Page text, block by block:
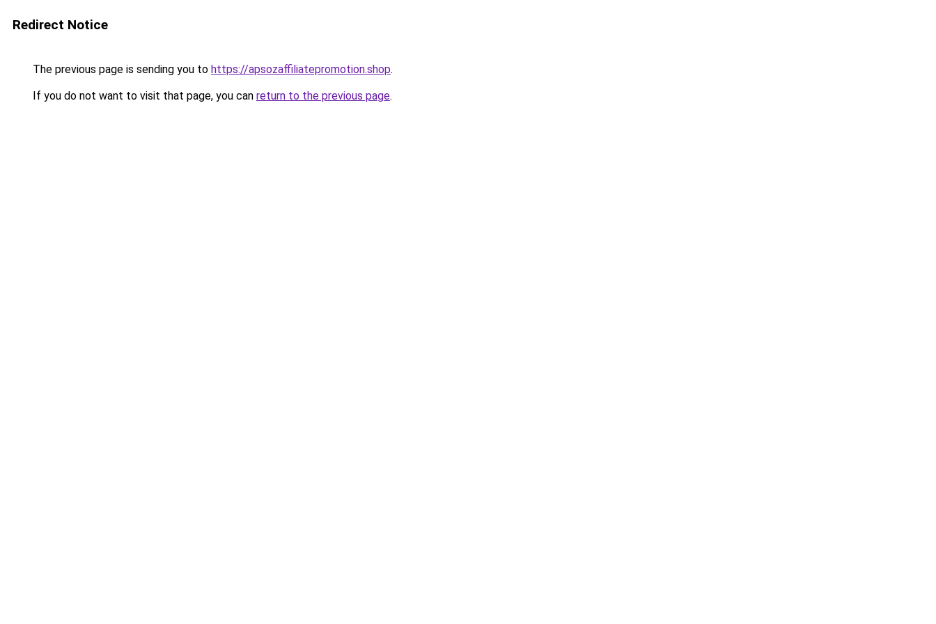
Redirect Notice
The previous page is sending you to https://apsozaffiliatepromotion.shop.
If you do not want to visit that page, you can return to the previous page.